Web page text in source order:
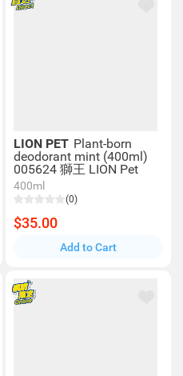
LION PET Plant-born
deodorant mint (400ml)
005624 獅王 LION Pet
400ml
(0)
$35.00
Add to Cart